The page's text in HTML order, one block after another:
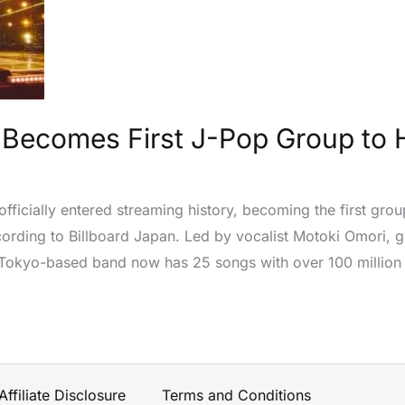
First J-Pop Group to
entered streaming history, becoming the first
to Billboard Japan. Led by vocalist Motoki Omori,
based band now has 25 songs with over 100
Disclosure Terms and Conditions